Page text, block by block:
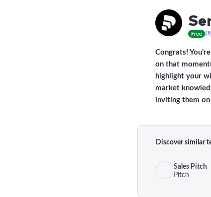
Free
Congrats!
on that
highlight your
market
inviting them
Discover similar
Sales Pitch
Pitch